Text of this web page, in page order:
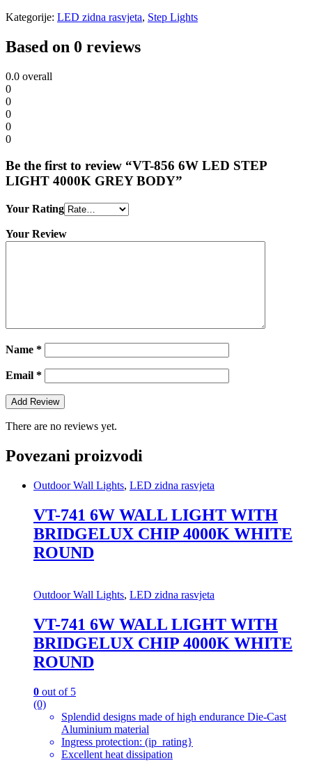
Kategorije: LED zidna rasvjeta, Step Lights
Based on 0 reviews
0.0 overall
0
0
0
0
0
Be the first to review “VT-856 6W LED STEP
LIGHT 4000K GREY BODY”
Your Rating
Your Review
Name *
Email *
There are no reviews yet.
Povezani proizvodi
Outdoor Wall Lights, LED zidna rasvjeta
VT-741 6W WALL LIGHT WITH
BRIDGELUX CHIP 4000K WHITE
ROUND
Outdoor Wall Lights, LED zidna rasvjeta
VT-741 6W WALL LIGHT WITH
BRIDGELUX CHIP 4000K WHITE
ROUND
0 out of 5
(0)
Splendid designs made of high endurance Die-Cast
Aluminium material
Ingress protection: (ip_rating}
Excellent heat dissipation